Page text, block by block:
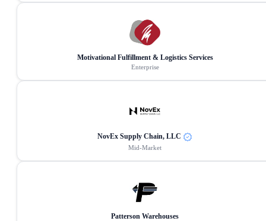
Motivational Fulfillment & Logistics Services
Enterprise
NovEx Supply Chain, LLC
Mid-Market
Patterson Warehouses